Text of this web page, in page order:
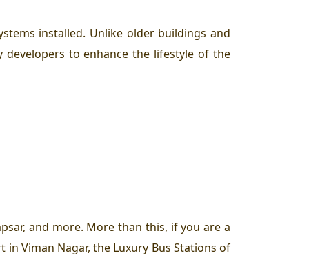
installed. Unlike older buildings and
to enhance the lifestyle of the
and more. More than this, if you are a
Viman Nagar, the Luxury Bus Stations of